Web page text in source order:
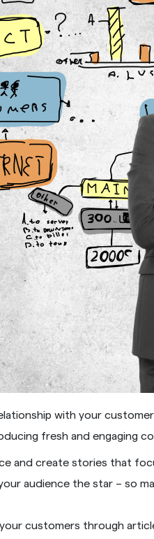
with your
fresh and engaging
and create stories that
audience the star – so
customers through